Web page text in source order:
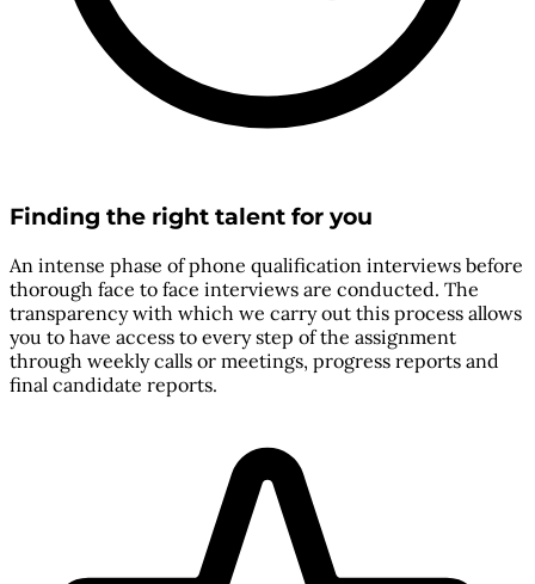
Finding the right talent for you
An intense phase of phone qualification interviews before
thorough face to face interviews are conducted. The
transparency with which we carry out this process allows
you to have access to every step of the assignment
through weekly calls or meetings, progress reports and
final candidate reports.